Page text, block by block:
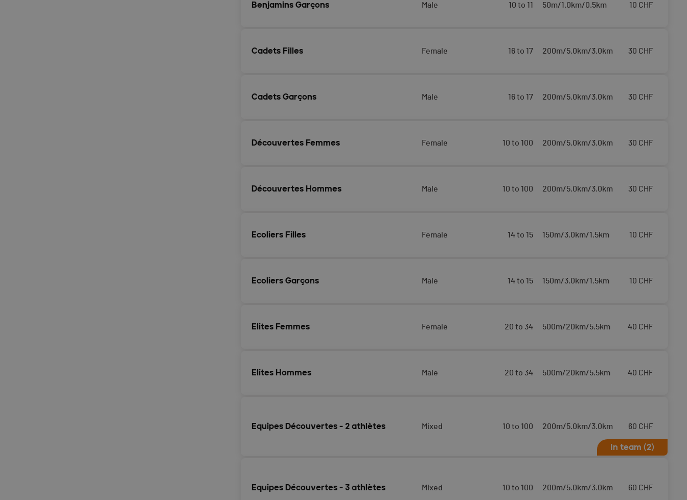
Benjamins Garçons Male 10 to 11 50m/1.0km/0.5km 10 CHF
Cadets Filles Female 16 to 17 200m/5.0km/3.0km 30 CHF
Cadets Garçons Male 16 to 17 200m/5.0km/3.0km 30 CHF
Découvertes Femmes Female 10 to 100 200m/5.0km/3.0km 30 CHF
Découvertes Hommes Male 10 to 100 200m/5.0km/3.0km 30 CHF
Ecoliers Filles Female 14 to 15 150m/3.0km/1.5km 10 CHF
Ecoliers Garçons Male 14 to 15 150m/3.0km/1.5km 10 CHF
Elites Femmes Female 20 to 34 500m/20km/5.5km 40 CHF
Elites Hommes Male 20 to 34 500m/20km/5.5km 40 CHF
Equipes Découvertes - 2 athlètes Mixed 10 to 100 200m/5.0km/3.0km 60 CHF
In team (2)
Equipes Découvertes - 3 athlètes Mixed 10 to 100 200m/5.0km/3.0km 60 CHF